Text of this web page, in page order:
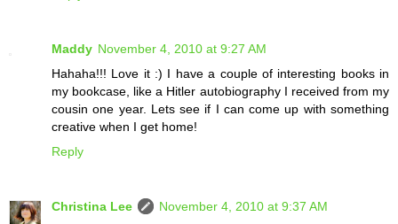
Maddy November 4, 2010 at 9:27 AM
Hahaha!!! Love it :) I have a couple of interesting books in
my bookcase, like a Hitler autobiography I received from my
cousin one year. Lets see if I can come up with something
creative when I get home!
Reply
Christina Lee
November 4, 2010 at 9:37 AM